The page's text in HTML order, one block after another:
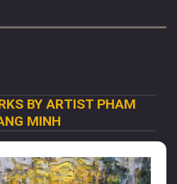
BY ARTIST PHAM
MINH